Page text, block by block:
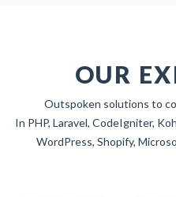
OUR
Outspoken solutions to
In PHP, Laravel, CodeIgniter,
WordPress, Shopify,